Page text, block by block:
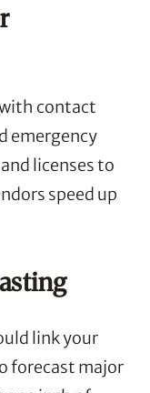
contact
emergency
licenses to
speed up
link your
forecast major